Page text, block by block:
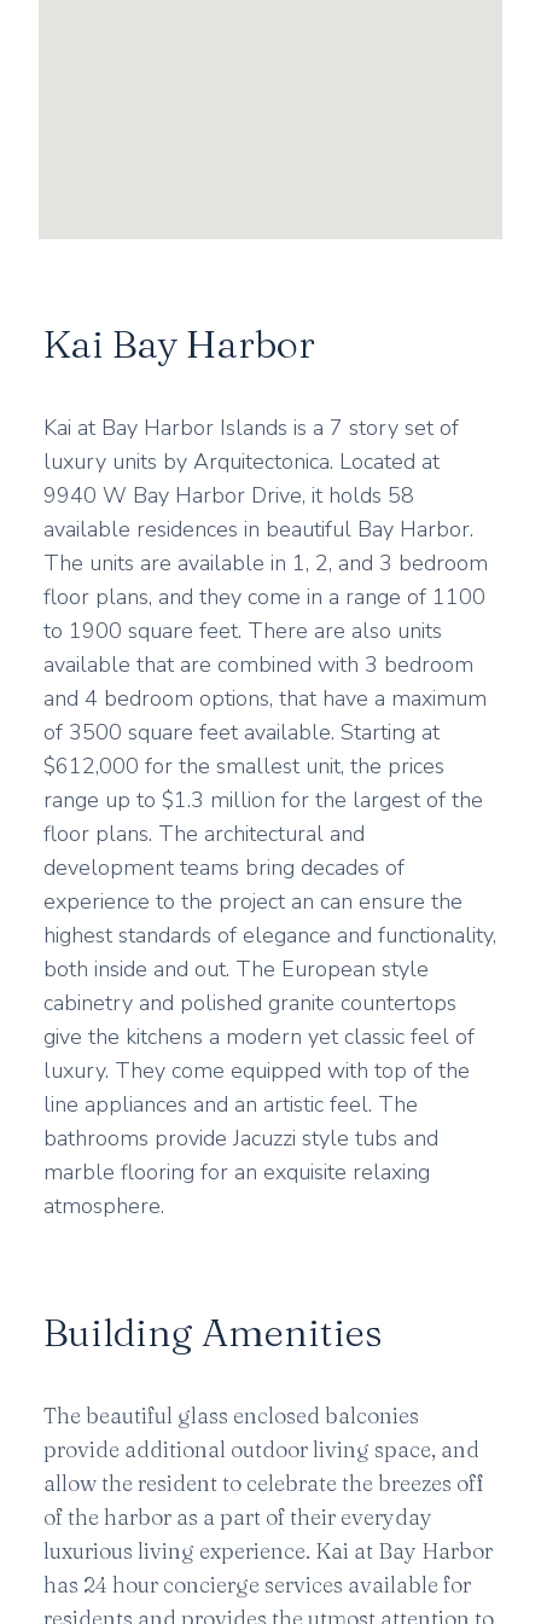
Kai Bay Harbor
Kai at Bay Harbor Islands is a 7 story set of
luxury units by Arquitectonica. Located at
9940 W Bay Harbor Drive, it holds 58
available residences in beautiful Bay Harbor.
The units are available in 1, 2, and 3 bedroom
floor plans, and they come in a range of 1100
to 1900 square feet. There are also units
available that are combined with 3 bedroom
and 4 bedroom options, that have a maximum
of 3500 square feet available. Starting at
$612,000 for the smallest unit, the prices
range up to $1.3 million for the largest of the
floor plans. The architectural and
development teams bring decades of
experience to the project an can ensure the
highest standards of elegance and functionality,
both inside and out. The European style
cabinetry and polished granite countertops
give the kitchens a modern yet classic feel of
luxury. They come equipped with top of the
line appliances and an artistic feel. The
bathrooms provide Jacuzzi style tubs and
marble flooring for an exquisite relaxing
atmosphere.
Building Amenities
The beautiful glass enclosed balconies
provide additional outdoor living space, and
allow the resident to celebrate the breezes off
of the harbor as a part of their everyday
luxurious living experience. Kai at Bay Harbor
has 24 hour concierge services available for